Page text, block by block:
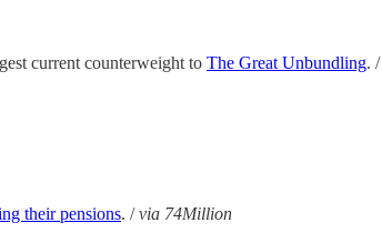
current counterweight to The Great Unbundling. /
their pensions. /via 74Million